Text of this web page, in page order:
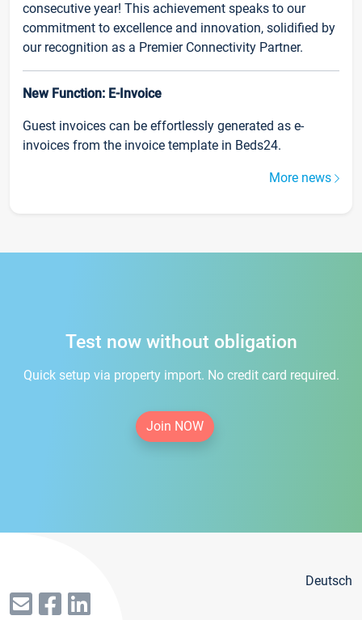
consecutive year! This achievement speaks to our
commitment to excellence and innovation, solidified by
our recognition as a Premier Connectivity Partner.
New Function: E-Invoice
Guest invoices can be effortlessly generated as e-
invoices from the invoice template in Beds24.
More news
Test now without obligation
Quick setup via property import. No credit card required.
Join NOW
Deutsch